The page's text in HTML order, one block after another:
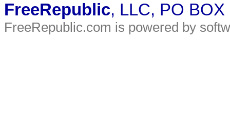
FreeRepublic, LLC, PO
FreeRepublic.com is powered by